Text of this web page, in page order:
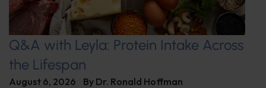
Q&A with Leyla: Protein Intake Across
the Lifespan
August 6, 2026 By Dr. Ronald Hoffman